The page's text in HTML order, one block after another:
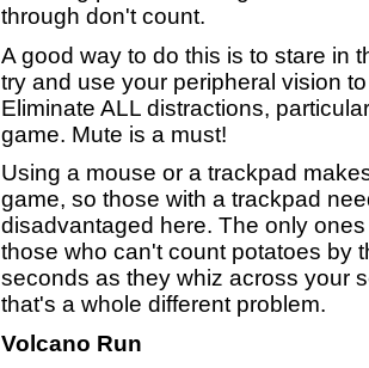
through don't count.
A good way to do this is to stare in
try and use your peripheral vision
Eliminate ALL distractions,
game. Mute is a must!
Using a mouse or a trackpad
game, so those with a trackpad
disadvantaged here. The only
those who can't count potatoes by
seconds as they whiz across your
that's a whole different problem.
Volcano Run